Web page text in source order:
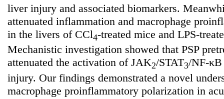
liver injury and associated biomarkers.
attenuated inflammation and macrophage
in the livers of CCl4-treated mice and LPS-
Mechanistic investigation showed that PSP
attenuated the activation of JAK2/STAT3/NF-
injury. Our findings demonstrated a novel
macrophage proinflammatory polarization in